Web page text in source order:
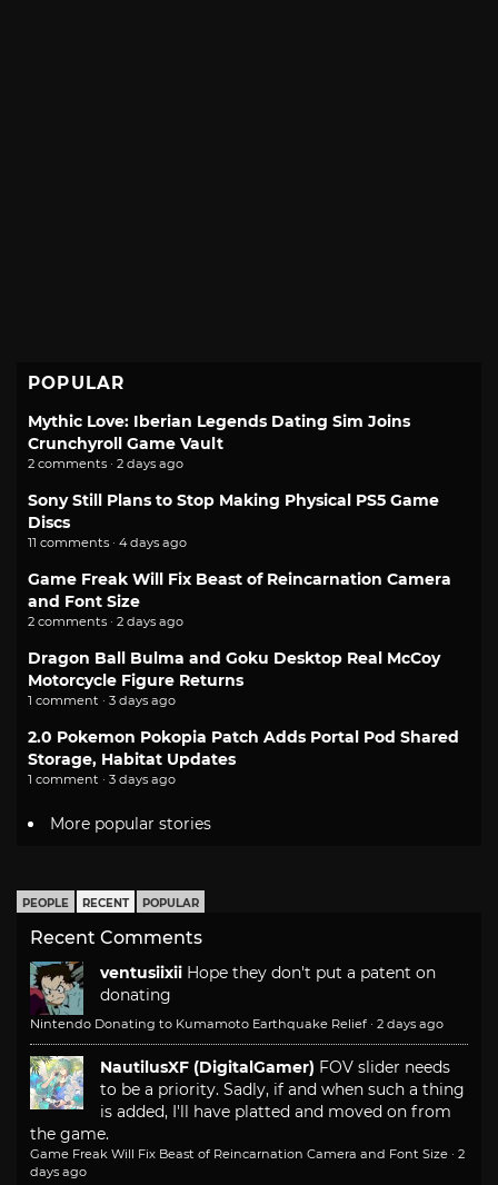
POPULAR
Mythic Love: Iberian Legends Dating Sim Joins
Crunchyroll Game Vault
2 comments · 2 days ago
Sony Still Plans to Stop Making Physical PS5 Game
Discs
11 comments · 4 days ago
Game Freak Will Fix Beast of Reincarnation Camera
and Font Size
2 comments · 2 days ago
Dragon Ball Bulma and Goku Desktop Real McCoy
Motorcycle Figure Returns
1 comment · 3 days ago
2.0 Pokemon Pokopia Patch Adds Portal Pod Shared
Storage, Habitat Updates
1 comment · 3 days ago
More popular stories
PEOPLE RECENT POPULAR
Recent Comments
ventusiixii Hope they don't put a patent on
donating
Nintendo Donating to Kumamoto Earthquake Relief · 2 days ago
NautilusXF (DigitalGamer) FOV slider needs
to be a priority. Sadly, if and when such a thing
is added, I'll have platted and moved on from
the game.
Game Freak Will Fix Beast of Reincarnation Camera and Font Size · 2
days ago